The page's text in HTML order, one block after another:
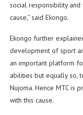
social responsibility
cause,” said Ekongo.
Ekongo further
development of sport
an important platform
abilities but equally so,
Nujoma. Hence MTC is
with this cause.